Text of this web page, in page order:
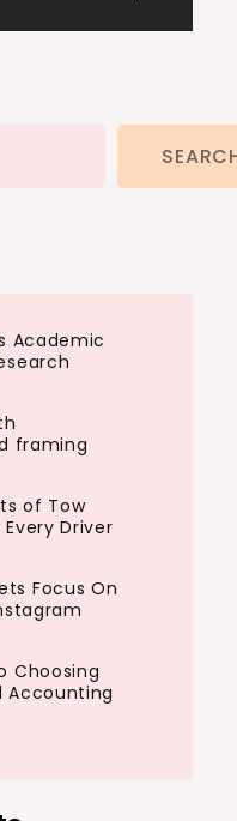
Academic
framing
of Tow
Driver
Focus On
Choosing
Accounting